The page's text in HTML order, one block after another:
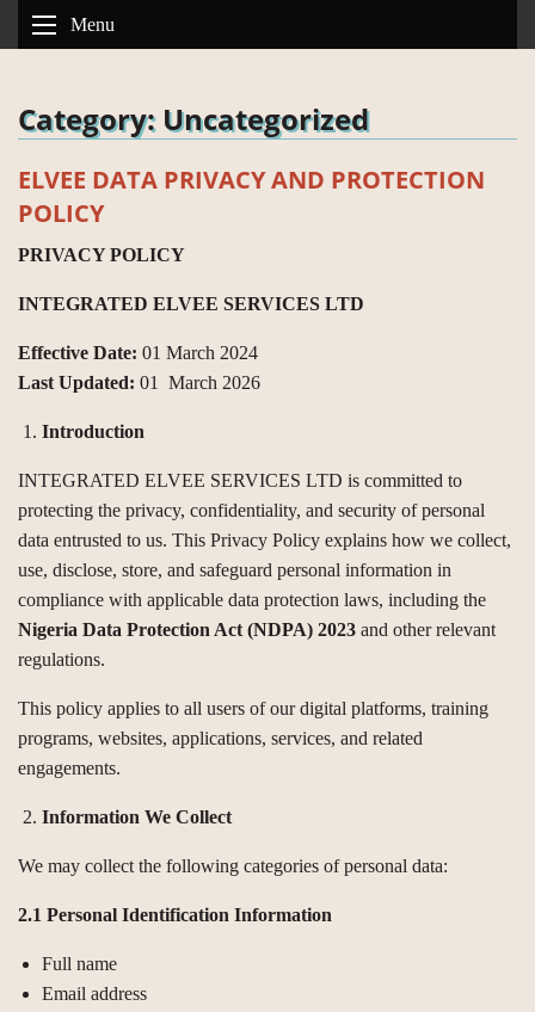
Menu
Category: Uncategorized
ELVEE DATA PRIVACY AND PROTECTION
POLICY
PRIVACY POLICY
INTEGRATED ELVEE SERVICES LTD
Effective Date: 01 March 2024
Last Updated: 01 March 2026
Introduction
INTEGRATED ELVEE SERVICES LTD is committed to
protecting the privacy, confidentiality, and security of personal
data entrusted to us. This Privacy Policy explains how we collect,
use, disclose, store, and safeguard personal information in
compliance with applicable data protection laws, including the
Nigeria Data Protection Act (NDPA) 2023 and other relevant
regulations.
This policy applies to all users of our digital platforms, training
programs, websites, applications, services, and related
engagements.
Information We Collect
We may collect the following categories of personal data:
2.1 Personal Identification Information
Full name
Email address